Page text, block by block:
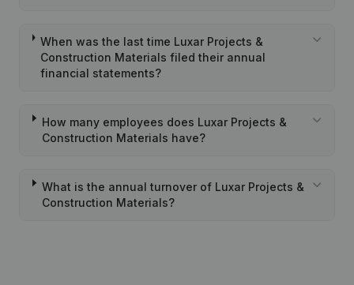
When was the last time Luxar Projects &
Construction Materials filed their annual
financial statements?
How many employees does Luxar Projects &
Construction Materials have?
What is the annual turnover of Luxar Projects &
Construction Materials?